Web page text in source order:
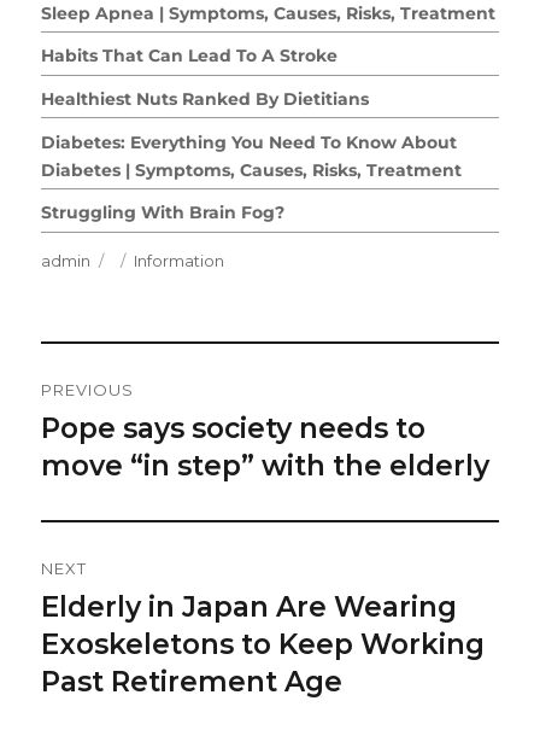
Sleep Apnea | Symptoms, Causes, Risks, Treatment
Habits That Can Lead To A Stroke
Healthiest Nuts Ranked By Dietitians
Diabetes: Everything You Need To Know About
Diabetes | Symptoms, Causes, Risks, Treatment
Struggling With Brain Fog?
Author
admin
Posted
Categories
Information
Navigation
PREVIOUS
Previous
post:
Pope says society needs to
move “in step” with the elderly
NEXT
Next
post:
Elderly in Japan Are Wearing
Exoskeletons to Keep Working
Past Retirement Age